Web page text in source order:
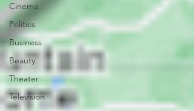
Cinema
Politics
Business
Beauty
Theater
Television